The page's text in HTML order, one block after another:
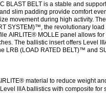
BLAST BELTis a stable and
slim padding provide comfort
movement during high activity.
SYSTEM)™, the revolutionary
AIRLITE®MOLLE panel allows for
The ballistic insert offers Level
LRB (LOAD RATED BELT)™ and
®material to reduce weight
lllA ballistics with composite for